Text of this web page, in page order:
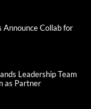
Announce Collab for
Leadership Team
as Partner